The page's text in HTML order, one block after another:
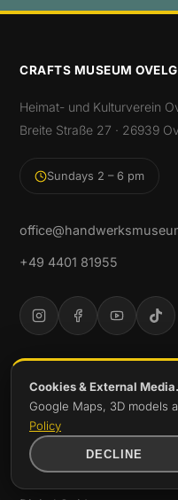
CRAFTS MUSEUM
Heimat- und Kulturverein
Breite Straße 27 · 26939
Sundays 2 – 6 pm
+49 4401 81955
Exhibitions
Permanent Exhibition
Collection
Cookies & External Media.
Google Maps, 3D models
Policy
DECLINE